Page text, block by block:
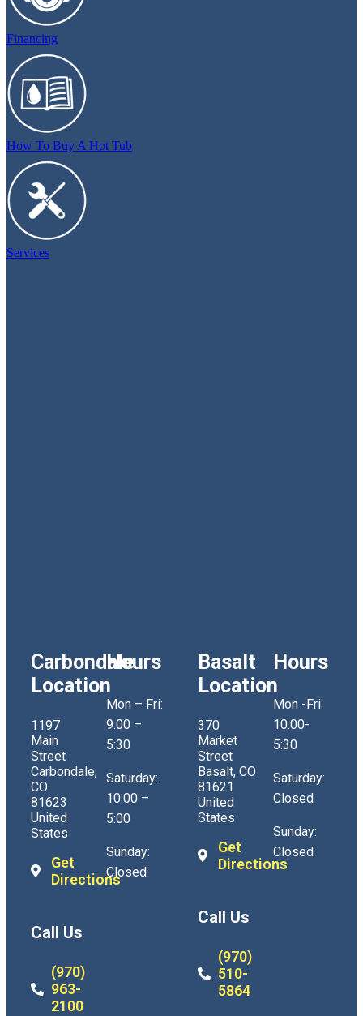
Financing
How To Buy A Hot Tub
Services
Carbondale
Location
1197
Main
Street
Carbondale,
CO
81623
United
States
Get
Directions
Call Us
(970)
963-
2100
Hours
Mon – Fri:
9:00 –
5:30
Saturday:
10:00 –
5:00
Sunday:
Closed
Basalt
Location
370
Market
Street
Basalt, CO
81621
United
States
Get
Directions
Call Us
(970)
510-
5864
Hours
Mon -Fri:
10:00-
5:30
Saturday:
Closed
Sunday:
Closed